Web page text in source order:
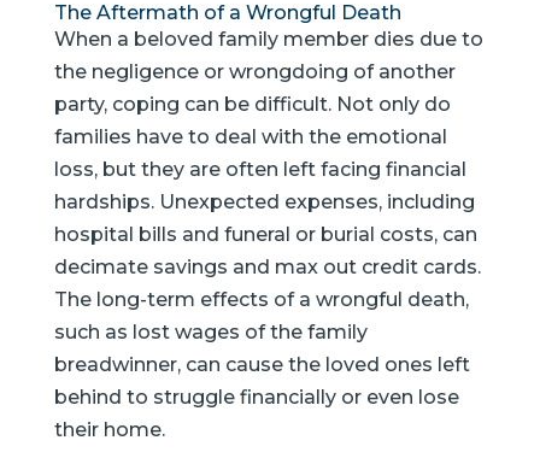
The Aftermath of a Wrongful Death
When a beloved family member dies due to
the negligence or wrongdoing of another
party, coping can be difficult. Not only do
families have to deal with the emotional
loss, but they are often left facing financial
hardships. Unexpected expenses, including
hospital bills and funeral or burial costs, can
decimate savings and max out credit cards.
The long-term effects of a wrongful death,
such as lost wages of the family
breadwinner, can cause the loved ones left
behind to struggle financially or even lose
their home.